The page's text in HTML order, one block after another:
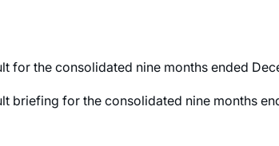
for the consolidated nine months ended
briefing for the consolidated nine months